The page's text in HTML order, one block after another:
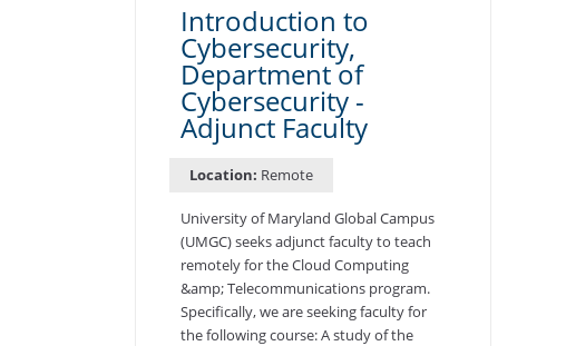
Introduction to
Cybersecurity,
Department of
Cybersecurity -
Adjunct Faculty
Location: Remote
University of Maryland Global Campus
(UMGC) seeks adjunct faculty to teach
remotely for the Cloud Computing
&amp; Telecommunications program.
Specifically, we are seeking faculty for
the following course: A study of the